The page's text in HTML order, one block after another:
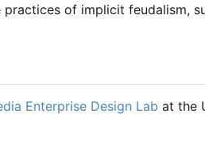
of implicit feudalism,
Enterprise Design Lab at the